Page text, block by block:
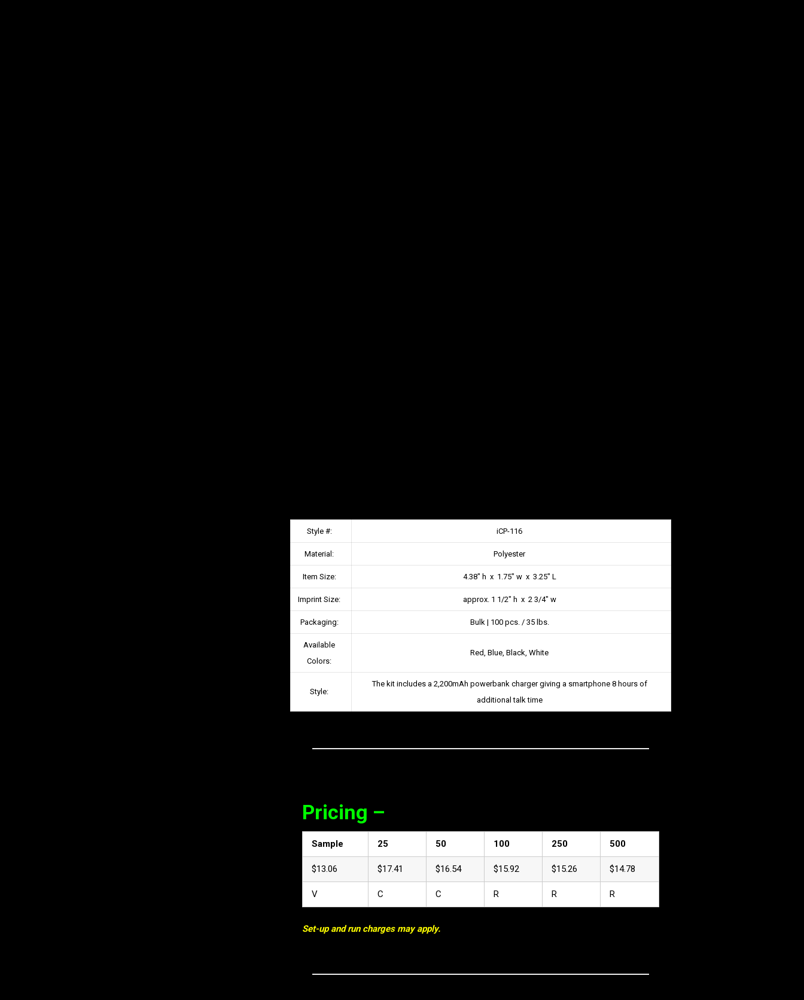
Style #: iCP-116
Material: Polyester
Item Size: 4.38″ h x 1.75″ w x 3.25″ L
Imprint Size: approx. 1 1/2″ h x 2 3/4″ w
Packaging: Bulk | 100 pcs. / 35 lbs.
Available
Colors:
Red, Blue, Black, White
Style:
The kit includes a 2,200mAh powerbank charger giving a smartphone 8 hours of
additional talk time
Pricing –
Sample 25 50 100 250 500
$13.06 $17.41 $16.54 $15.92 $15.26 $14.78
V C C R R R
Set-up and run charges may apply.